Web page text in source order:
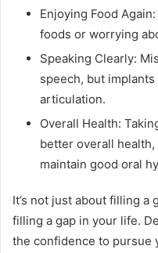
Enjoying Food
foods or worrying
Speaking Clearly:
speech, but
articulation.
Overall Health:
better overall
maintain good oral
It’s not just about filling a
filling a gap in your life.
the confidence to pursue